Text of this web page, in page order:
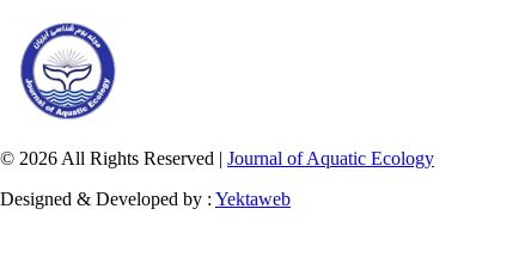
© 2026 All Rights Reserved | Journal of Aquatic Ecology
Designed & Developed by : Yektaweb